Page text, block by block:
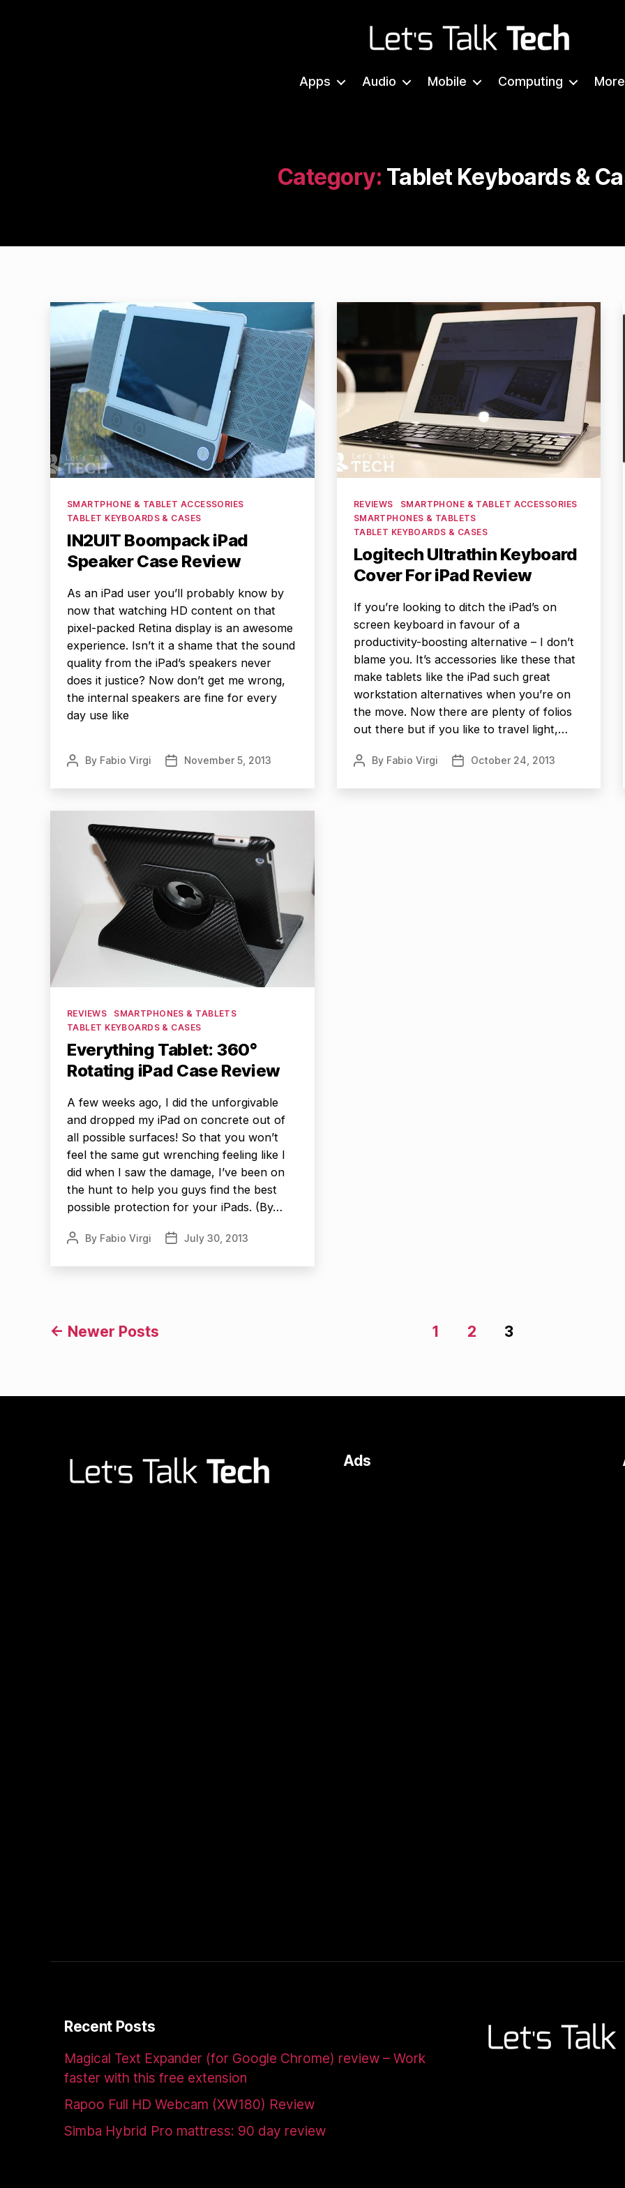
Talk
Apps Audio Mobile Computing More
Category: Tablet Keyboards &
Categories
SMARTPHONE & TABLET ACCESSORIES
TABLET KEYBOARDS & CASES
IN2UIT Boompack iPad
Speaker Case Review
As an iPad user you’ll probably know by
now that watching HD content on that
pixel-packed Retina display is an awesome
experience. Isn’t it a shame that the sound
quality from the iPad’s speakers never
does it justice? Now don’t get me wrong,
the internal speakers are fine for every
day use like
PostBy Fabio Virgi
PostNovember 5, 2013
Categories
REVIEWS
SMARTPHONE & TABLET ACCESSORIES
SMARTPHONES & TABLETS
TABLET KEYBOARDS & CASES
Logitech Ultrathin Keyboard
Cover For iPad Review
If you’re looking to ditch the iPad’s on
screen keyboard in favour of a
productivity-boosting alternative – I don’t
blame you. It’s accessories like these that
make tablets like the iPad such great
workstation alternatives when you’re on
the move. Now there are plenty of folios
out there but if you like to travel light,…
PostBy Fabio Virgi
PostOctober 24, 2013
Categories
REVIEWS
SMARTPHONES & TABLETS
TABLET KEYBOARDS & CASES
Everything Tablet: 360°
Rotating iPad Case Review
A few weeks ago, I did the unforgivable
and dropped my iPad on concrete out of
all possible surfaces! So that you won’t
feel the same gut wrenching feeling like I
did when I saw the damage, I’ve been on
the hunt to help you guys find the best
possible protection for your iPads. (By…
PostBy Fabio Virgi
PostJuly 30, 2013
Posts
← Newer Posts 1 2 3
Ads
Recent Posts
Magical Text Expander (for Google Chrome) review – Work
faster with this free extension
Rapoo Full HD Webcam (XW180) Review
Simba Hybrid Pro mattress: 90 day review